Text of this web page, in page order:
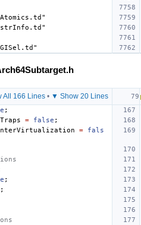
All 166 Lines• ▼ Show 20 Lines
;
= false ;
=
fals
;
;